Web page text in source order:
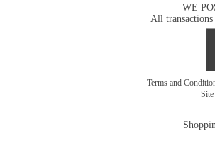
WE
All transactions
Terms and